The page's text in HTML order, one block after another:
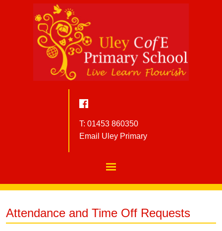
T: 01453 860350
Email Uley Primary
Attendance and Time Off Requests